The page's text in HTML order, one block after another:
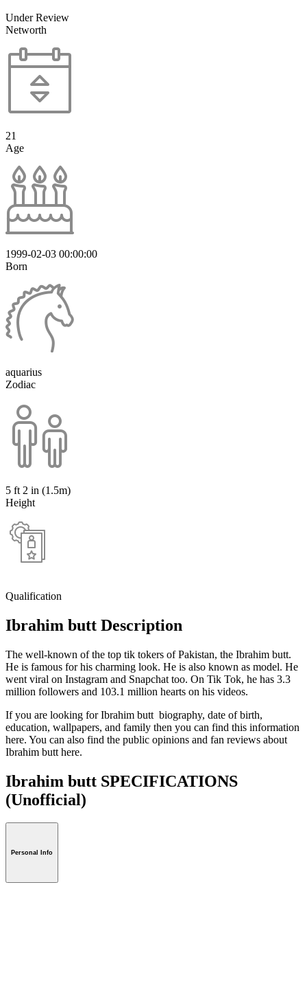
Under Review
Networth
21
Age
1999-02-03 00:00:00
Born
aquarius
Zodiac
5 ft 2 in (1.5m)
Height
Qualification
Ibrahim butt Description
The well-known of the top tik tokers of Pakistan, the Ibrahim butt.
He is famous for his charming look. He is also known as model. He
went viral on Instagram and Snapchat too. On Tik Tok, he has 3.3
million followers and 103.1 million hearts on his videos.
If you are looking for Ibrahim butt biography, date of birth,
education, wallpapers, and family then you can find this information
here. You can also find the public opinions and fan reviews about
Ibrahim butt here.
Ibrahim butt SPECIFICATIONS
(Unofficial)
Personal Info